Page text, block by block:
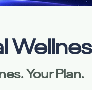
Your Plan.